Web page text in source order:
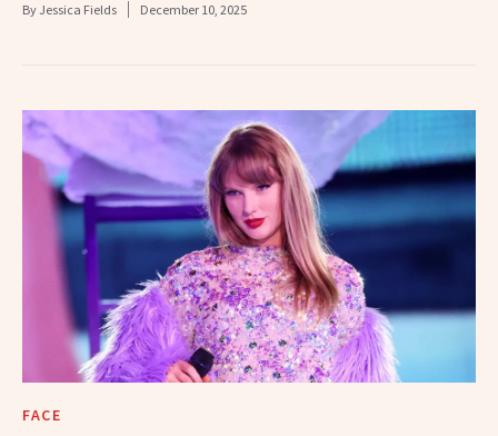
By Jessica Fields December 10, 2025
FACE